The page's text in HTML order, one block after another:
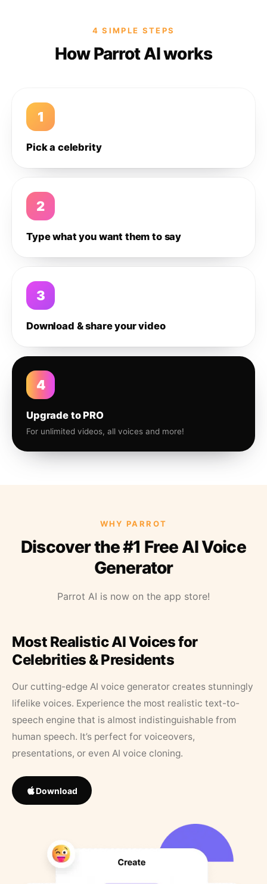
4 SIMPLE STEPS
How Parrot AI works
1
Pick a celebrity
2
Type what you want them to say
3
Download & share your video
4
Upgrade to PRO
For unlimited videos, all voices and more!
WHY PARROT
Discover the #1 Free AI Voice
Generator
Parrot AI is now on the app store!
Most Realistic AI Voices for
Celebrities & Presidents
Our cutting-edge AI voice generator creates stunningly
lifelike voices. Experience the most realistic text-to-
speech engine that is almost indistinguishable from
human speech. It’s perfect for voiceovers,
presentations, or even AI voice cloning.
Download